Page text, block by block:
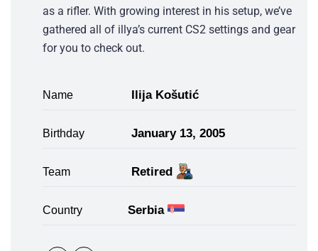
as a rifler. With growing interest in his setup, we’ve
gathered all of illya’s current CS2 settings and gear
for you to check out.
Name Ilija Košutić
Birthday January 13, 2005
Team Retired
Country Serbia